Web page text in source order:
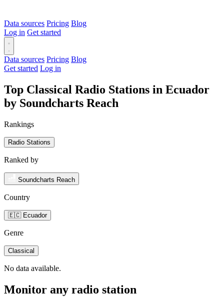
Data sources Pricing Blog
Log in Get started
Data sources Pricing Blog
Get started Log in
Top Classical Radio Stations in Ecuador
by Soundcharts Reach
Rankings
Radio Stations
Ranked by
Soundcharts Reach
Country
🇪🇨 Ecuador
Genre
Classical
No data available.
Monitor any radio station